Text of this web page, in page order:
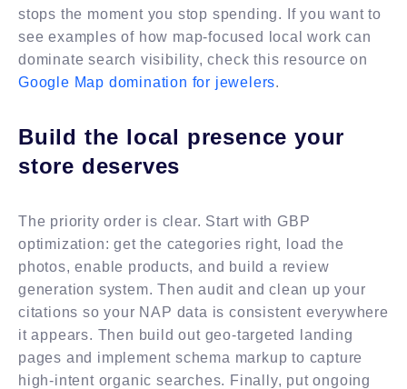
stops the moment you stop spending. If you want to
see examples of how map-focused local work can
dominate search visibility, check this resource on
Google Map domination for jewelers.
Build the local presence your
store deserves
The priority order is clear. Start with GBP
optimization: get the categories right, load the
photos, enable products, and build a review
generation system. Then audit and clean up your
citations so your NAP data is consistent everywhere
it appears. Then build out geo-targeted landing
pages and implement schema markup to capture
high-intent organic searches. Finally, put ongoing